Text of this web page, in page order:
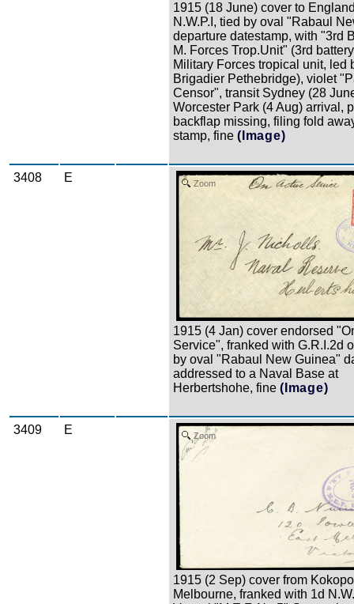
1915 (18 June) cover to
N.W.P.I, tied by oval "Rabaul
departure datestamp, with "3rd
M. Forces Trop.Unit" (3rd
Military Forces tropical unit, led
Brigadier Pethebridge), violet
Censor", transit Sydney (28
Worcester Park (4 Aug) arrival,
backflap missing, filing fold
stamp, fine (Image)
3408 E Zoom
1915 (4 Jan) cover endorsed
Service", franked with G.R.I.2d
by oval "Rabaul New Guinea"
addressed to a Naval Base at
Herbertshohe, fine (Image)
3409 E Zoom
1915 (2 Sep) cover from
Melbourne, franked with 1d